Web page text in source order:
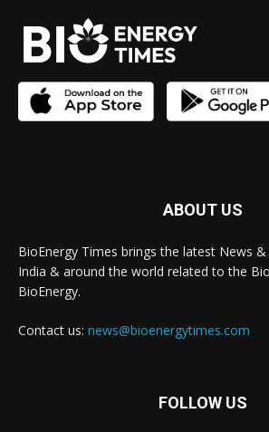
ABOUT US
BioEnergy Times brings the latest News
India & around the world related to the
BioEnergy.
Contact us: news@bioenergytimes.com
FOLLOW US